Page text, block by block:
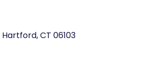
Hartford, CT 06103